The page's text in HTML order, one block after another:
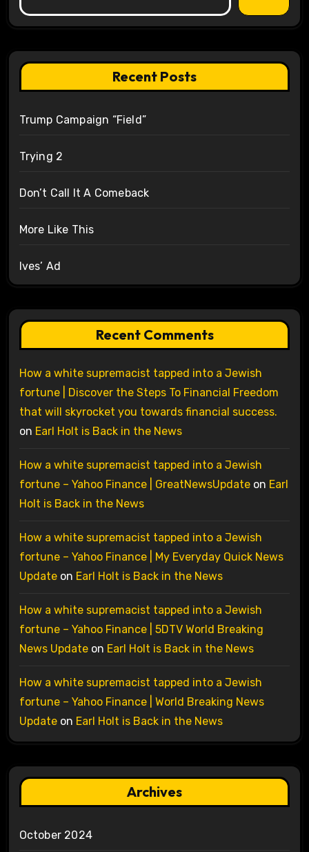
Recent Posts
Trump Campaign “Field”
Trying 2
Don’t Call It A Comeback
More Like This
Ives’ Ad
Recent Comments
How a white supremacist tapped into a Jewish
fortune | Discover the Steps To Financial Freedom
that will skyrocket you towards financial success.
on Earl Holt is Back in the News
How a white supremacist tapped into a Jewish
fortune – Yahoo Finance | GreatNewsUpdateon Earl
Holt is Back in the News
How a white supremacist tapped into a Jewish
fortune – Yahoo Finance | My Everyday Quick News
Updateon Earl Holt is Back in the News
How a white supremacist tapped into a Jewish
fortune – Yahoo Finance | 5DTV World Breaking
News Updateon Earl Holt is Back in the News
How a white supremacist tapped into a Jewish
fortune – Yahoo Finance | World Breaking News
Updateon Earl Holt is Back in the News
Archives
October 2024